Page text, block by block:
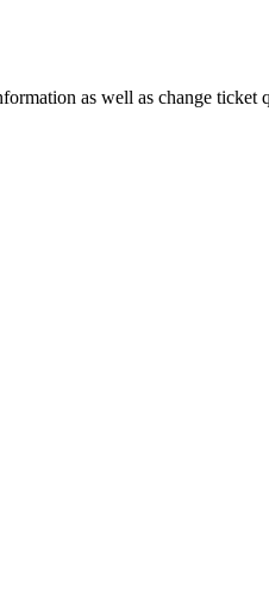
as well as change ticket